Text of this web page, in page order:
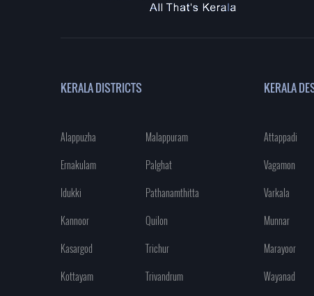
KERALA DISTRICTS
Alappuzha
Malappuram
Ernakulam
Palghat
Idukki
Pathanamthitta
Kannoor
Quilon
Kasargod
Trichur
Kottayam
Trivandrum
KERALA
Attappadi
Vagamon
Varkala
Munnar
Marayoor
Wayanad